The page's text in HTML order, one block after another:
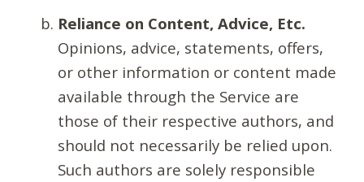
Reliance on Content, Advice, Etc.
Opinions, advice, statements, offers,
or other information or content made
available through the Service are
those of their respective authors, and
should not necessarily be relied upon.
Such authors are solely responsible